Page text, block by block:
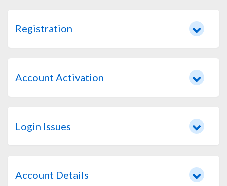
Registration
Account Activation
Login Issues
Account Details